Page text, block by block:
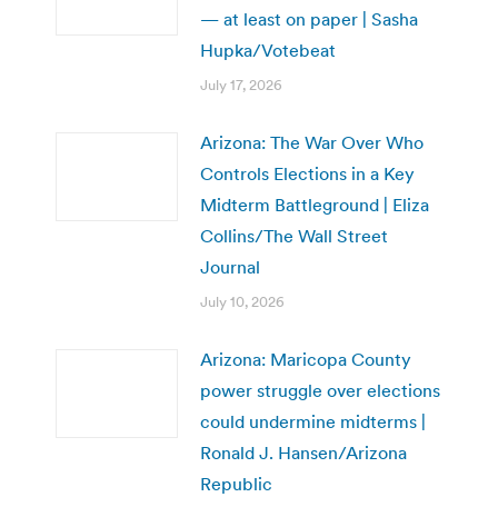
— at least on paper | Sasha
Hupka/Votebeat
July 17, 2026
Arizona: The War Over Who
Controls Elections in a Key
Midterm Battleground | Eliza
Collins/The Wall Street
Journal
July 10, 2026
Arizona: Maricopa County
power struggle over elections
could undermine midterms |
Ronald J. Hansen/Arizona
Republic